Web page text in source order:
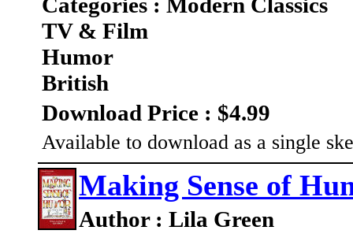
Categories : Modern Classics
TV & Film
Humor
British
Download Price : $4.99
Available to download as a single
Making Sense of
Author : Lila Green